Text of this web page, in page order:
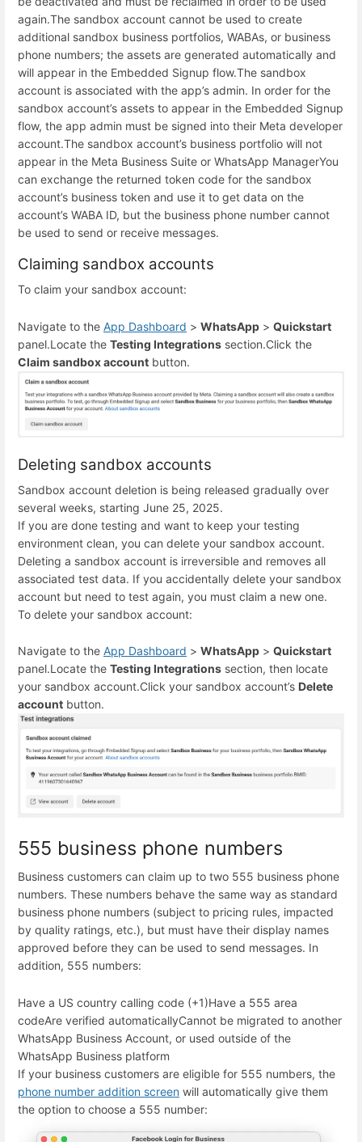
again.The sandbox account cannot be used to create
additional sandbox business portfolios, WABAs, or business
phone numbers; the assets are generated automatically and
will appear in the Embedded Signup flow.The sandbox
account is associated with the app’s admin. In order for the
sandbox account’s assets to appear in the Embedded Signup
flow, the app admin must be signed into their Meta developer
account.The sandbox account’s business portfolio will not
appear in the Meta Business Suite or WhatsApp ManagerYou
can exchange the returned token code for the sandbox
account’s business token and use it to get data on the
account’s WABA ID, but the business phone number cannot
be used to send or receive messages.
Claiming sandbox accounts
To claim your sandbox account:
Navigate to the App Dashboard > WhatsApp > Quickstart
panel.Locate the Testing Integrations section.Click the
Claim sandbox account button.
Deleting sandbox accounts
Sandbox account deletion is being released gradually over
several weeks, starting June 25, 2025.
If you are done testing and want to keep your testing
environment clean, you can delete your sandbox account.
Deleting a sandbox account is irreversible and removes all
associated test data. If you accidentally delete your sandbox
account but need to test again, you must claim a new one.
To delete your sandbox account:
Navigate to the App Dashboard > WhatsApp > Quickstart
panel.Locate the Testing Integrations section, then locate
your sandbox account.Click your sandbox account’s Delete
account button.
555 business phone numbers
Business customers can claim up to two 555 business phone
numbers. These numbers behave the same way as standard
business phone numbers (subject to pricing rules, impacted
by quality ratings, etc.), but must have their display names
approved before they can be used to send messages. In
addition, 555 numbers:
Have a US country calling code (+1)Have a 555 area
codeAre verified automaticallyCannot be migrated to another
WhatsApp Business Account, or used outside of the
WhatsApp Business platform
If your business customers are eligible for 555 numbers, the
phone number addition screen will automatically give them
the option to choose a 555 number: